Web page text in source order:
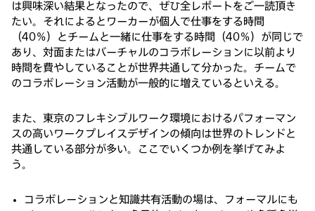
は興味深い結果となったので、ぜひ全レポートをご一読頂き
たい。それによるとワーカーが個人で仕事をする時間
（40％）とチームと一緒に仕事をする時間（40％）が同じで
あり、対面またはバーチャルのコラボレーションに以前より
時間を費やしていることが世界共通して分かった。チームで
のコラボレーション活動が一般的に増えているといえる。
また、東京のフレキシブルワーク環境におけるパフォーマン
スの高いワークプレイスデザインの傾向は世界のトレンドと
共通している部分が多い。ここでいくつか例を挙げてみよ
う。
コラボレーションと知識共有活動の場は、フォーマルにも